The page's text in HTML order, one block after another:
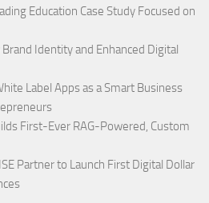
Education Case Study Focused on
Identity and Enhanced Digital
Label Apps as a Smart Business
First-Ever RAG-Powered, Custom
Partner to Launch First Digital Dollar